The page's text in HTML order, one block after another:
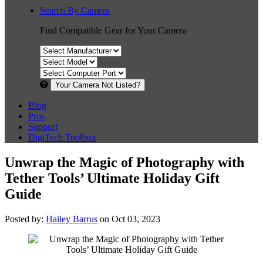
Search By Camera
Find Compatible Gear for Your Camera
Your Camera Not Listed?
Blog
Pros
Support
DigiTech Toolbox
Unwrap the Magic of Photography with
Tether Tools’ Ultimate Holiday Gift
Guide
Posted by: Hailey Barrus on Oct 03, 2023